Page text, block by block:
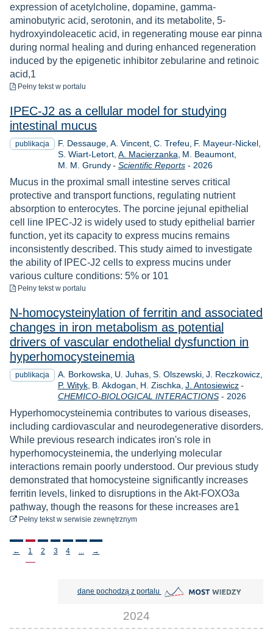
expression of acetylcholine, dopamine, gamma-
aminobutyric acid, serotonin, and its metabolite, 5-
hydroxyindoleacetic acid, in regenerating mouse ear pinna
during normal healing and during enhanced regeneration
induced by the epigenetic inhibitor zebularine and retinoic
acid,1
Pełny tekstdo pobrania
w portalu
IPEC-J2 as a cellular model for studying
intestinal mucus
publikacja F. Dessauge A. Vincent C. Trefeu F. Mayeur-Nickel
S. Wiart-Letort A. Macierzanka M. Beaumont
M. M. Grundy - Scientific Reports- Rok
2026
Mucus in the proximal small intestine serves critical
protective and transport functions, regulating nutrient
absorption to enterocytes. The porcine jejunal epithelial
cell line IPEC-J2 is widely used to study epithelial barrier
function, yet its capacity to express mucins remains
inconsistently described. This study aimed to investigate
the ability of IPEC-J2 cells to express mucins under
various culture conditions: 5% or 101
Pełny tekstdo pobrania
w portalu
N-homocysteinylation of ferritin and associated
changes in iron metabolism as potential
drivers of vascular endothelial dysfunction in
hyperhomocysteinemia
publikacja A. Borkowska U. Juhas S. Olszewski J. Reczkowicz
P. Wityk B. Akdogan H. Zischka J. Antosiewicz -
CHEMICO-BIOLOGICAL INTERACTIONS- Rok
2026
Hyperhomocysteinemia contributes to various diseases,
including cardiovascular and neurodegenerative disorders.
While previous research indicates iron's role in
hyperhomocysteinemia, the underlying molecular
interactions remain poorly understood. Our previous study
demonstrated that homocysteine significantly increases
ferritin levels, linked to disruptions in the Akt-FOXO3a
pathway, though the reasons for these increases are1
Pełny tekstdo pobrania
w serwisie zewnętrznym
Stronicowanie
← 1 2 3 4 ... →
dane pochodzą z portalu MOST Wiedzy otwiera się w
2024